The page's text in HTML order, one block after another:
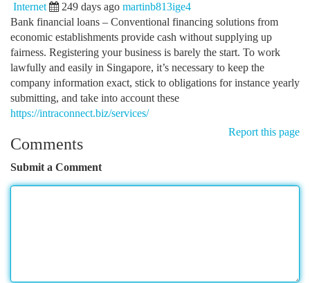
Internet 249 days ago martinb813ige4
Bank financial loans – Conventional financing solutions from
economic establishments provide cash without supplying up
fairness. Registering your business is barely the start. To work
lawfully and easily in Singapore, it’s necessary to keep the
company information exact, stick to obligations for instance yearly
submitting, and take into account these
https://intraconnect.biz/services/
Report this page
Comments
Submit a Comment